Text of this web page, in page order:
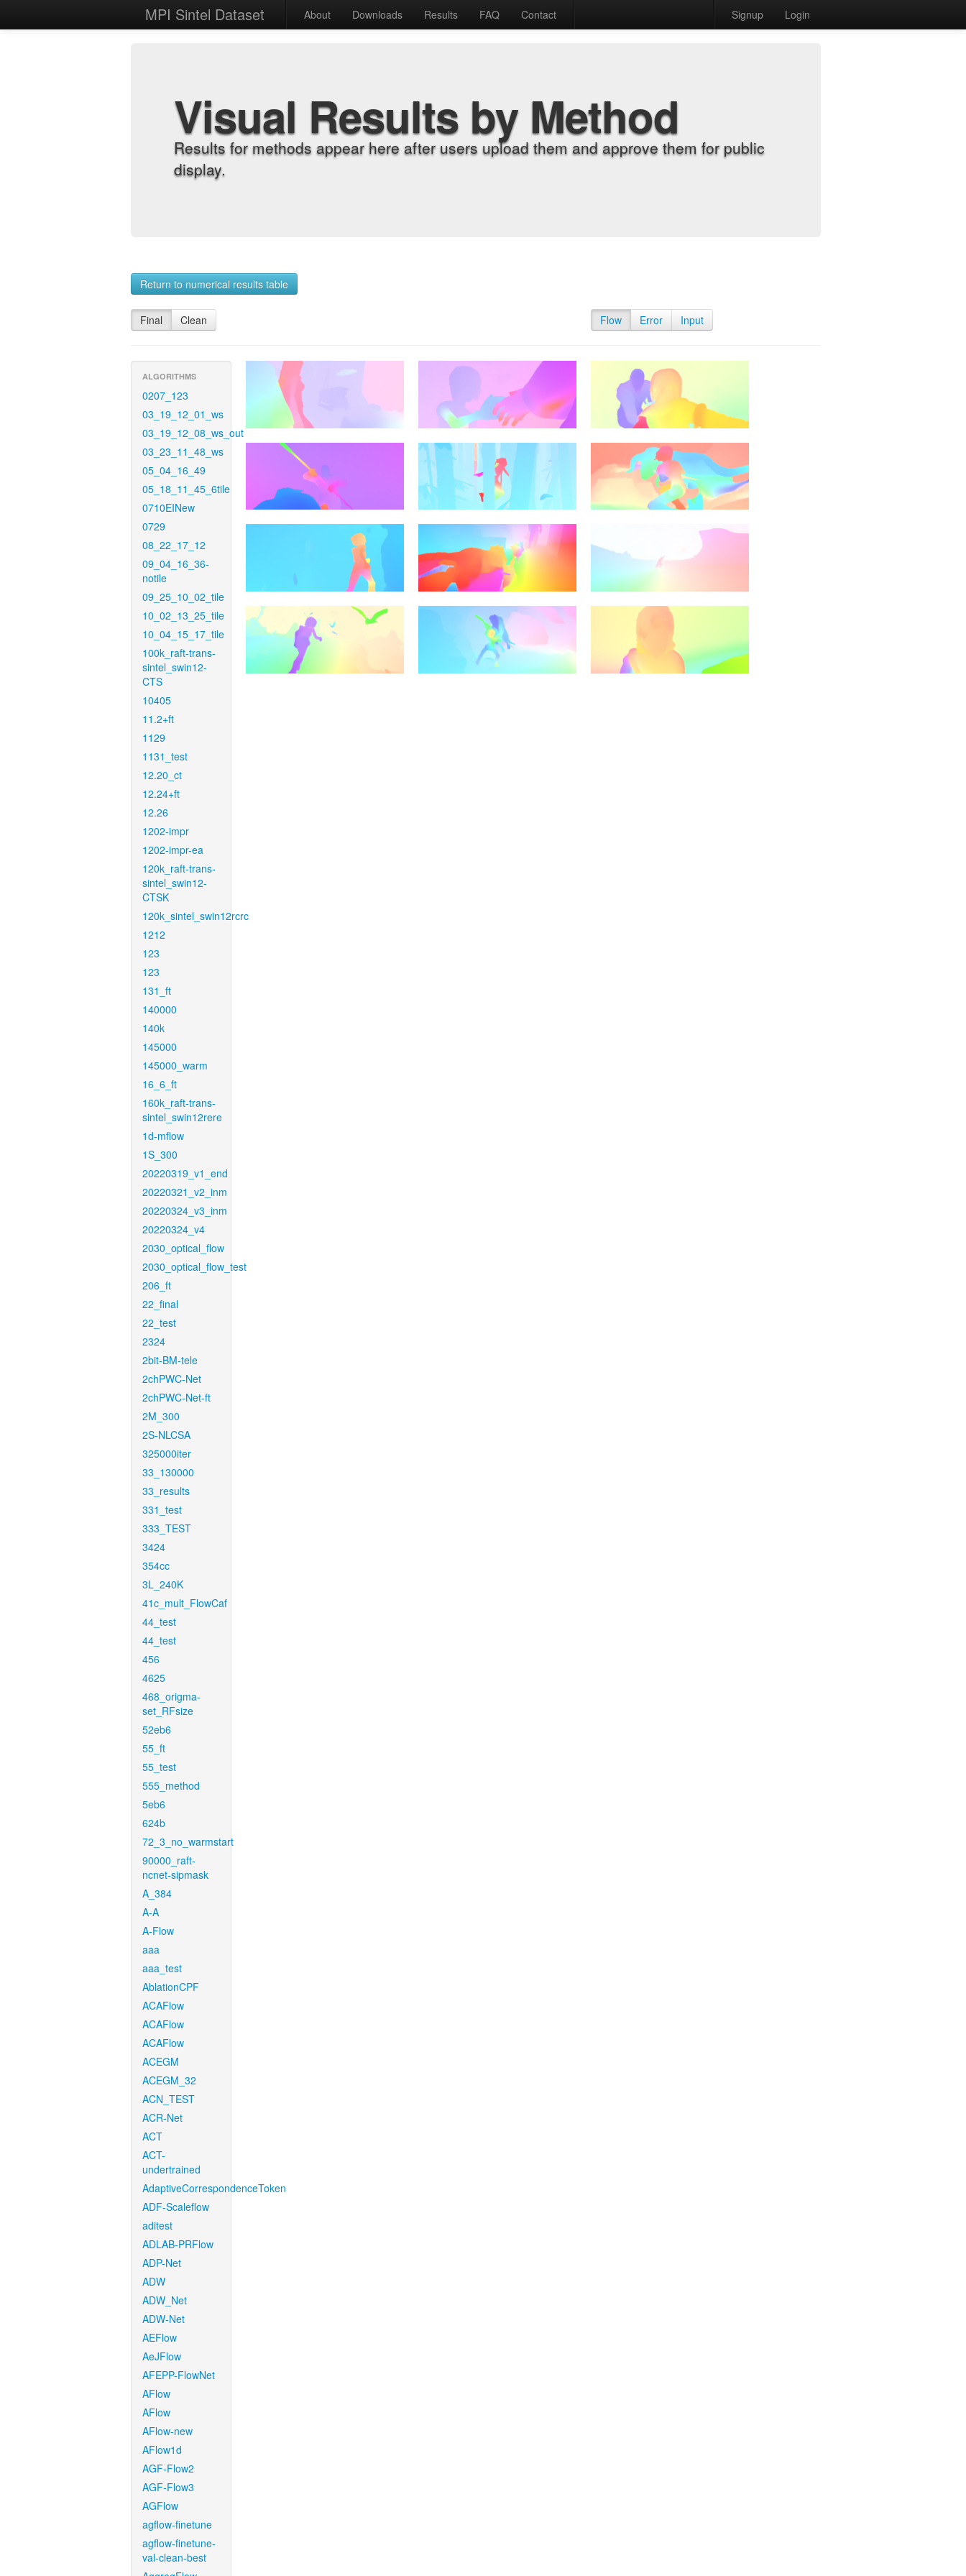
MPI Sintel Dataset About Downloads Results FAQ Contact Signup Login
Visual Results by Method
Results for methods appear here after users upload them and approve them for public
display.
Return to numerical results table
Final Clean Flow Error Input
ALGORITHMS
0207_123
03_19_12_01_ws
03_19_12_08_ws_out
03_23_11_48_ws
05_04_16_49
05_18_11_45_6tile
0710EINew
0729
08_22_17_12
09_04_16_36-
notile
09_25_10_02_tile
10_02_13_25_tile
10_04_15_17_tile
100k_raft-trans-
sintel_swin12-
CTS
10405
11.2+ft
1129
1131_test
12.20_ct
12.24+ft
12.26
1202-impr
1202-impr-ea
120k_raft-trans-
sintel_swin12-
CTSK
120k_sintel_swin12rcrc
1212
123
123
131_ft
140000
140k
145000
145000_warm
16_6_ft
160k_raft-trans-
sintel_swin12rere
1d-mflow
1S_300
20220319_v1_end
20220321_v2_inm
20220324_v3_inm
20220324_v4
2030_optical_flow
2030_optical_flow_test
206_ft
22_final
22_test
2324
2bit-BM-tele
2chPWC-Net
2chPWC-Net-ft
2M_300
2S-NLCSA
325000iter
33_130000
33_results
331_test
333_TEST
3424
354cc
3L_240K
41c_mult_FlowCaf
44_test
44_test
456
4625
468_origma-
set_RFsize
52eb6
55_ft
55_test
555_method
5eb6
624b
72_3_no_warmstart
90000_raft-
ncnet-sipmask
A_384
A-A
A-Flow
aaa
aaa_test
AblationCPF
ACAFlow
ACAFlow
ACAFlow
ACEGM
ACEGM_32
ACN_TEST
ACR-Net
ACT
ACT-
undertrained
AdaptiveCorrespondenceToken
ADF-Scaleflow
aditest
ADLAB-PRFlow
ADP-Net
ADW
ADW_Net
ADW-Net
AEFlow
AeJFlow
AFEPP-FlowNet
AFlow
AFlow
AFlow-new
AFlow1d
AGF-Flow2
AGF-Flow3
AGFlow
agflow-finetune
agflow-finetune-
val-clean-best